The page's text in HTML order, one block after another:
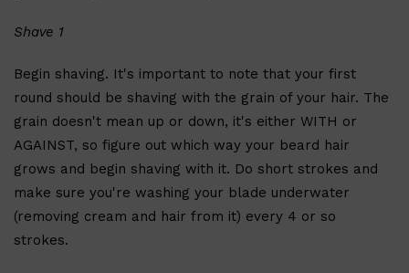
Shave 1
Begin shaving. It's important to note that your first
round should be shaving with the grain of your hair. The
grain doesn't mean up or down, it's either WITH or
AGAINST, so figure out which way your beard hair
grows and begin shaving with it. Do short strokes and
make sure you're washing your blade underwater
(removing cream and hair from it) every 4 or so
strokes.